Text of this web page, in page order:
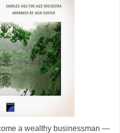
a wealthy businessman —